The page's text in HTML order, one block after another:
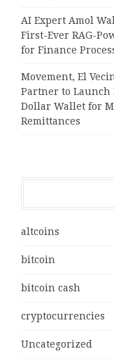
AI Expert Amol
First-Ever RAG-
for Finance
Movement, El
Partner to Launch
Dollar Wallet for
Remittances
altcoins
bitcoin
bitcoin cash
cryptocurrencies
Uncategorized